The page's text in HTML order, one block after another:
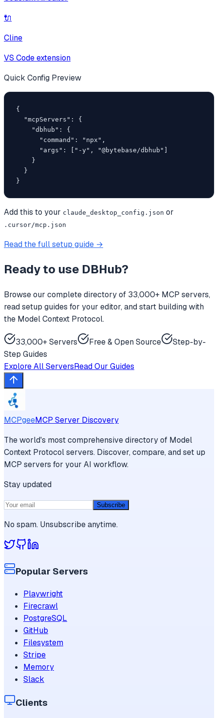
🔌
Cline
VS Code extension
Quick Config Preview
{
  "mcpServers": {
    "dbhub": {
      "command": "npx",
      "args": ["-y", "@bytebase/dbhub"]
    }
  }
}
Add this to your claude_desktop_config.json or
.cursor/mcp.json
Read the full setup guide →
Ready to use DBHub?
Browse our complete directory of 33,000+ MCP servers,
read setup guides for your editor, and start building with
the Model Context Protocol.
33,000+ Servers Free & Open Source
Step-by-
Step Guides
Explore All ServersRead Our Guides
MCPgeeMCP Server Discovery
The world's most comprehensive directory of Model
Context Protocol servers. Discover, compare, and set up
MCP servers for your AI workflow.
Stay updated
Subscribe
No spam. Unsubscribe anytime.
Popular Servers
Playwright
Firecrawl
PostgreSQL
GitHub
Filesystem
Stripe
Memory
Slack
Clients